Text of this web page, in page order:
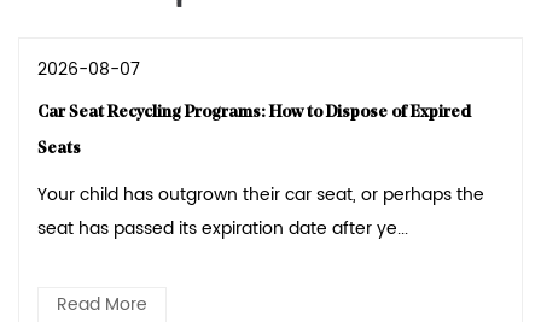
2026-08-07
Car Seat Recycling Programs: How to Dispose of Expired
Seats
Your child has outgrown their car seat, or perhaps the
seat has passed its expiration date after ye...
Read More